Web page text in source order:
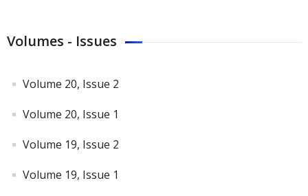
Volumes - Issues
Volume 20, Issue 2
Volume 20, Issue 1
Volume 19, Issue 2
Volume 19, Issue 1